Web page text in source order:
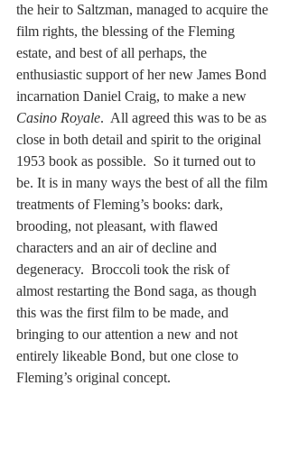
the heir to Saltzman, managed to acquire the
film rights, the blessing of the Fleming
estate, and best of all perhaps, the
enthusiastic support of her new James Bond
incarnation Daniel Craig, to make a new
Casino Royale.  All agreed this was to be as
close in both detail and spirit to the original
1953 book as possible.  So it turned out to
be. It is in many ways the best of all the film
treatments of Fleming’s books: dark,
brooding, not pleasant, with flawed
characters and an air of decline and
degeneracy.  Broccoli took the risk of
almost restarting the Bond saga, as though
this was the first film to be made, and
bringing to our attention a new and not
entirely likeable Bond, but one close to
Fleming’s original concept.